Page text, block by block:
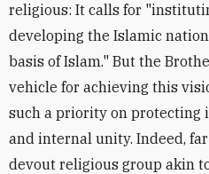
religious: It calls for
developing the Islamic
basis of Islam." But the
vehicle for achieving this
such a priority on protecting
and internal unity. Indeed,
devout religious group akin